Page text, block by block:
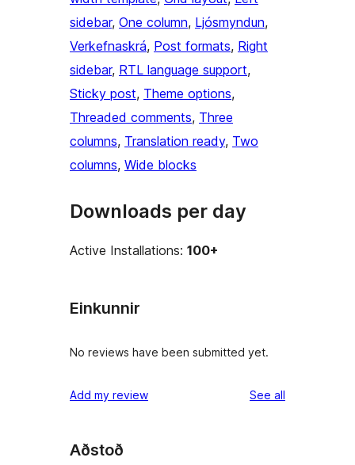
sidebar, One column, Ljósmyndun
Verkefnaskrá, Post formats, Right
sidebar, RTL language support
Sticky post, Theme options
Threaded comments, Three
columns, Translation ready, Two
columns, Wide blocks
Downloads per day
Active Installations: 100+
Einkunnir
No reviews have been submitted yet.
Add my review See all
Aðstoð